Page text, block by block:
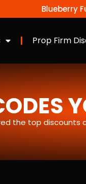
Blueberry
Prop Firm
the top discounts